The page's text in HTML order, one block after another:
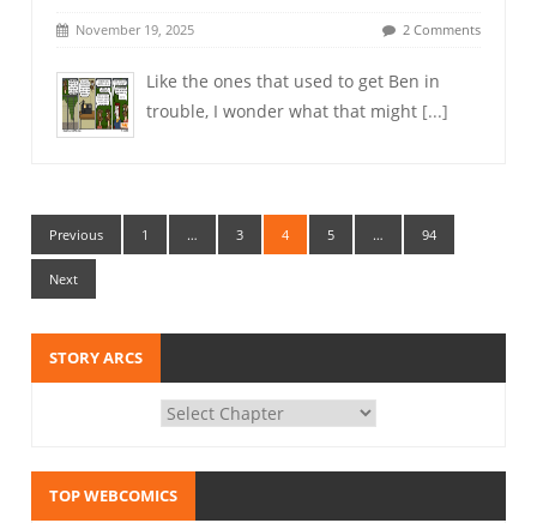
November 19, 2025 2 Comments
Like the ones that used to get Ben in
trouble, I wonder what that might [...]
Previous 1 … 3 4 5 … 94
Next
STORY ARCS
TOP WEBCOMICS